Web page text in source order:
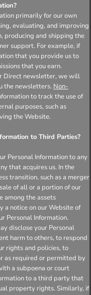
primarily for our own
evaluating, and improving
producing and shipping the
support. For example, if
that you provide us to
that you earn.
Direct newsletter, we will
the newsletters. Non-
to track the use of
purposes, such as
the Website.
to Third Parties?
Personal Information to any
that acquires us. In the
transition, such as a merger
of all or a portion of our
among the assets
a notice on our Website of
Personal Information.
disclose your Personal
harm to others, to respond
rights and policies, to
as required or permitted by
a subpoena or court
to a third party that
property rights. Similarly, if